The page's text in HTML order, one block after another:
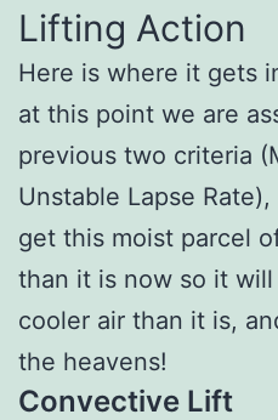
Lifting Action
Here is where it gets
at this point we are
previous two criteria
Unstable Lapse
get this moist parcel
than it is now so it
cooler air than it is,
the heavens!
Convective Lift